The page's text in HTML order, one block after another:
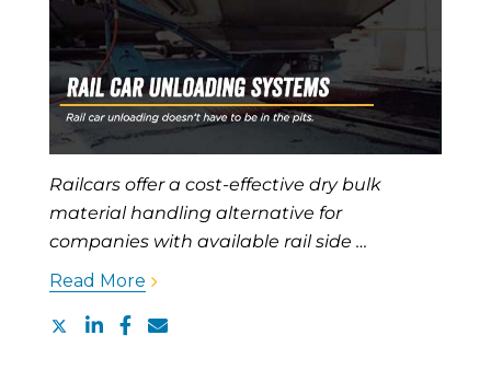
Railcars offer a cost-effective dry bulk
material handling alternative for
companies with available rail side …
Read More